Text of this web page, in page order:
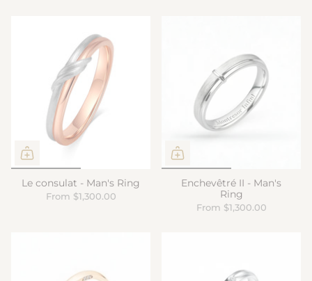
Le consulat - Man's Ring
From $1,300.00
Enchevêtré II - Man's
Ring
From $1,300.00